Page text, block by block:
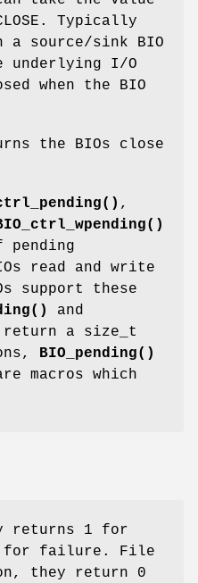
Typically
a source/sink BIO
I/O
when the BIO
the BIOs close
,
pending
read and write
support these
and
return a size_t
BIO_pending()
macros which
returns 1 for
for failure. File
they return 0